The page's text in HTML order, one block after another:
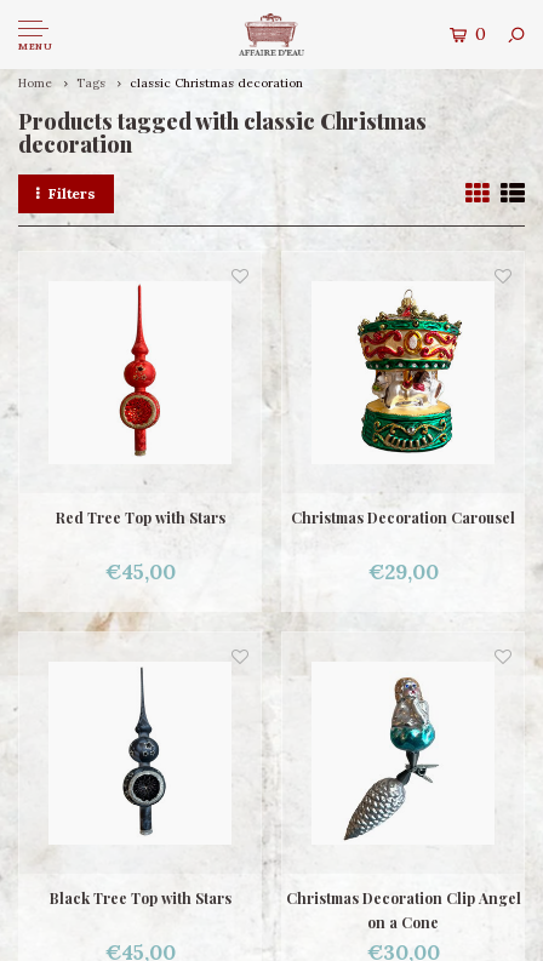
MENU
0
Home Tags classic Christmas decoration
Products tagged with classic Christmas
decoration
Filters
Red Tree Top with Stars
€45,00
Christmas Decoration Carousel
€29,00
Black Tree Top with Stars
€45,00
Christmas Decoration Clip Angel
on a Cone
€30,00